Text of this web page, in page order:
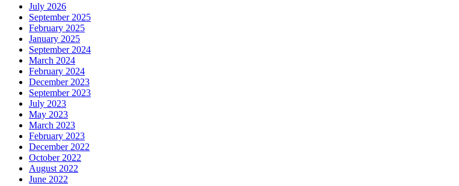
July 2026
September 2025
February 2025
January 2025
September 2024
March 2024
February 2024
December 2023
September 2023
July 2023
May 2023
March 2023
February 2023
December 2022
October 2022
August 2022
June 2022